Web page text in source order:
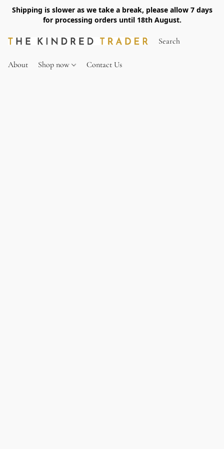
Shipping is slower as we take a break, please allow 7 days
for processing orders until 18th August.
About Shop now Contact Us